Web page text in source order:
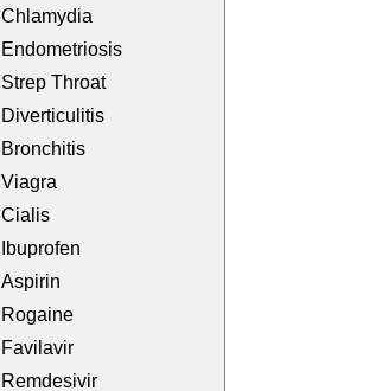
Chlamydia
Endometriosis
Strep Throat
Diverticulitis
Bronchitis
Viagra
Cialis
Ibuprofen
Aspirin
Rogaine
Favilavir
Remdesivir